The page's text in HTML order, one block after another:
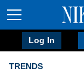
Log In
TRENDS